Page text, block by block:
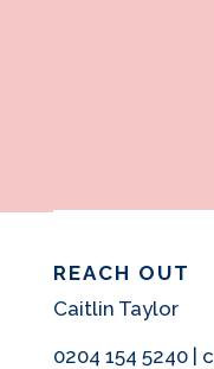
REACH OUT
Caitlin Taylor
0204 154 5240 |